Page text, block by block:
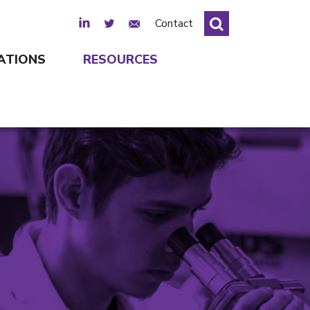
LinkedInTwitterEmail Sign Up
Contact
RESOURCES